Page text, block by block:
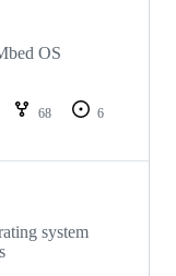
OS
68
6
system